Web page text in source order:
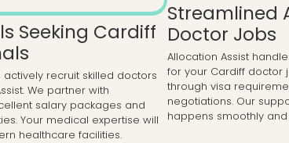
Seeking Cardiff
recruit skilled doctors
We partner with
salary packages and
Your medical expertise will
healthcare facilities.
Streamlined
Doctor Jobs
Allocation Assist
for your Cardiff doctor
through visa
negotiations. Our
happens smoothly